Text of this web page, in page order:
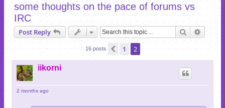
a
c
h
some thoughts on the pace of forums vs
IRC
Post Reply Search
16 posts Previous
1 2
iikorni
2 months ago